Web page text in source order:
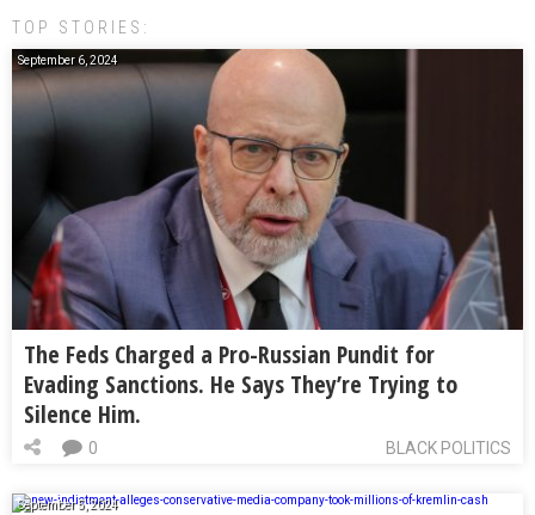
TOP STORIES:
September 6, 2024
The Feds Charged a Pro-Russian Pundit for
Evading Sanctions. He Says They’re Trying to
Silence Him.
BLACK POLITICS
0
September 5, 2024